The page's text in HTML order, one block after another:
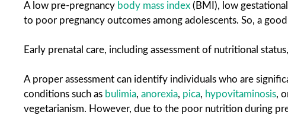
A low pre-pregnancy body mass index (BMI), low
to poor pregnancy outcomes among adolescents. So, a
Early prenatal care, including assessment of nutritional
A proper assessment can identify individuals who are
conditions such as bulimia, anorexia, pica, hypovitaminosis,
vegetarianism. However, due to the poor nutrition during